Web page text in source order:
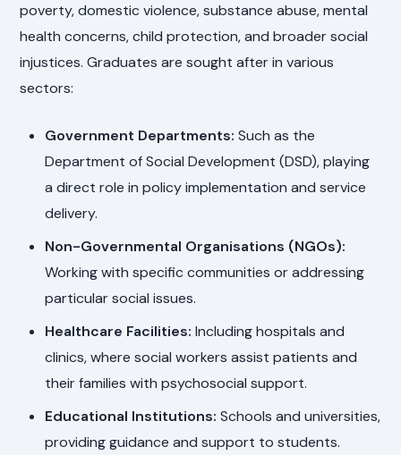
poverty, domestic violence, substance abuse, mental
health concerns, child protection, and broader social
injustices. Graduates are sought after in various
sectors:
Government Departments: Such as the
Department of Social Development (DSD), playing
a direct role in policy implementation and service
delivery.
Non-Governmental Organisations (NGOs):
Working with specific communities or addressing
particular social issues.
Healthcare Facilities: Including hospitals and
clinics, where social workers assist patients and
their families with psychosocial support.
Educational Institutions: Schools and universities,
providing guidance and support to students.